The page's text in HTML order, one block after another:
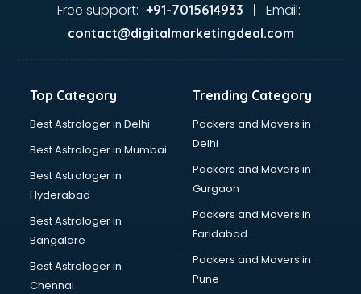
Ayurvedic Doctor courses in dehradun
Bakery Diploma courses in dehradun
Banking courses in dehradun
Bartender courses in dehradun
BBA courses in dehradun
Beautician courses in dehradun
Beauty Parlour courses in dehradun
BFA courses in dehradun
BHM courses in dehradun
Big Data courses in dehradun
BMS courses in dehradun
Free support: +91-7015614933 | Email:
contact@digitalmarketingdeal.com
Top Category
Best Astrologer in Delhi
Best Astrologer in Mumbai
Best Astrologer in
Hyderabad
Best Astrologer in
Bangalore
Best Astrologer in
Chennai
Trending Category
Packers and Movers in
Delhi
Packers and Movers in
Gurgaon
Packers and Movers in
Faridabad
Packers and Movers in
Pune